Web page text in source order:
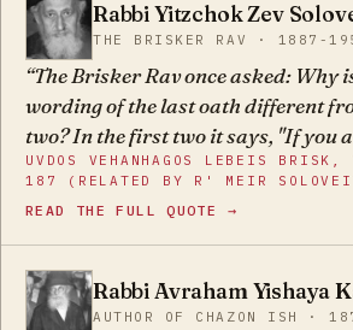
YZ Rabbi Yitzchok Zev
THE BRISKER RAV · 1887-
The Brisker Rav once asked: Why
wording of the last oath different
two? In the first two it says, "If you
you awaken," and in the last one it
you arouse and why do you
two oaths are said before the Jewish
warning them not to force the end
a state by human power before the
UVDOS VEHANHAGOS LEBEIS
187 (RELATED BY R' MEIR
READ THE FULL QUOTE →
AY Rabbi Avraham Yishaya
AUTHOR OF CHAZON ISH ·